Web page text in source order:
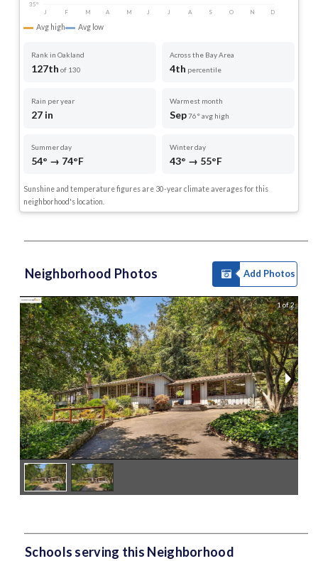
35°
J
F M A M J J A S O N D
Avg high Avg low
Rank in Oakland
127th of 130
Across the Bay Area
4th percentile
Rain per year
27 in
Warmest month
Sep76° avg high
Summer day
54° → 74°F
Winter day
43° → 55°F
Sunshine and temperature figures are 30-year climate averages for this
neighborhood's location.
Neighborhood Photos Add Photos
1 of 2
Schools serving this Neighborhood